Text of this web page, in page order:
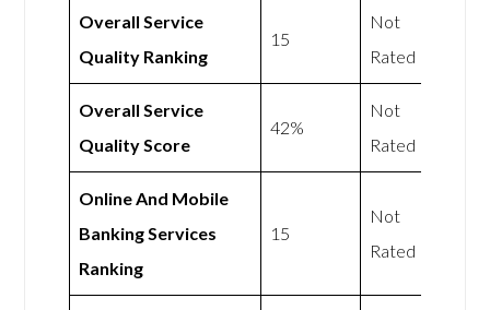
Overall Service
Quality Ranking
15
Not
Rated
Overall Service
Quality Score
42%
Not
Rated
Online And Mobile
Banking Services
Ranking
15
Not
Rated